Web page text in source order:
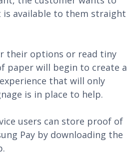
is available to them straight
their options or read tiny
paper will begin to create a
that will only
is in place to help.
users can store proof of
Pay by downloading the